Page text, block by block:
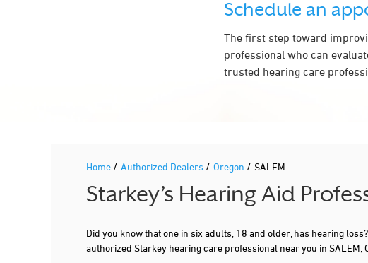
4.2 mi
Schedule an
The first step toward
professional who can
trusted hearing care
Home / Authorized Dealers / Oregon / SALEM
Starkey’s Hearing Aid
Did you know that one in six adults, 18 and older, has hearing
authorized Starkey hearing care professional near you in SALEM,